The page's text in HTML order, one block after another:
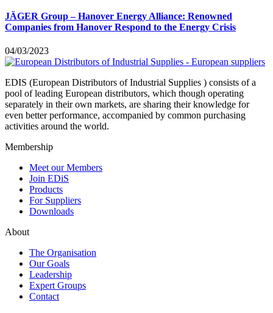
JÄGER Group – Hanover Energy Alliance: Renowned
Companies from Hanover Respond to the Energy Crisis
04/03/2023
EDIS (European Distributors of Industrial Supplies ) consists of a
pool of leading European distributors, which though operating
separately in their own markets, are sharing their knowledge for
even better performance, accompanied by common purchasing
activities around the world.
Membership
Meet our Members
Join EDiS
Products
For Suppliers
Downloads
About
The Organisation
Our Goals
Leadership
Expert Groups
Contact